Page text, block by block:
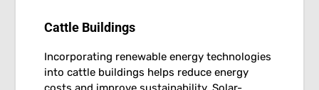
Cattle Buildings
Incorporating renewable energy technologies
into cattle buildings helps reduce energy